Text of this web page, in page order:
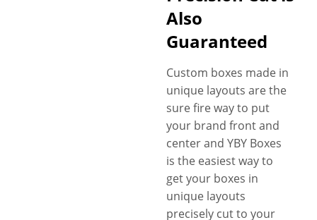
Also
Guaranteed
Custom boxes made in
unique layouts are the
sure fire way to put
your brand front and
center and YBY Boxes
is the easiest way to
get your boxes in
unique layouts
precisely cut to your